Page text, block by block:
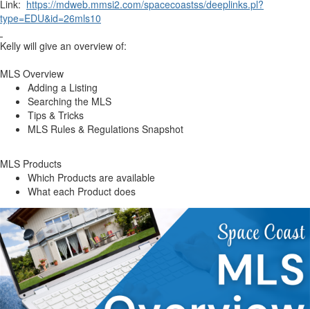
Link: https://mdweb.mmsi2.com/spacecoastss/deeplinks.pl?
type=EDU&id=26mls10
Kelly will give an overview of:
MLS Overview
Adding a Listing
Searching the MLS
Tips & Tricks
MLS Rules & Regulations Snapshot
MLS Products
Which Products are available
What each Product does